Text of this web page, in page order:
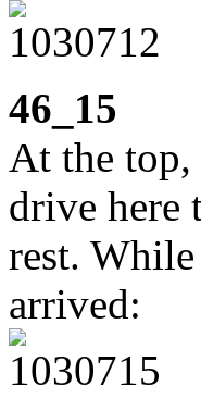
46_15
At the
drive here
rest.
arrived: